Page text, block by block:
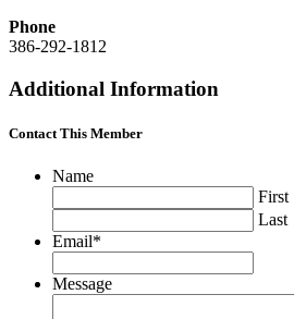
Phone
386-292-1812
Additional Information
Contact This Member
Name
First
Last
Email*
Message